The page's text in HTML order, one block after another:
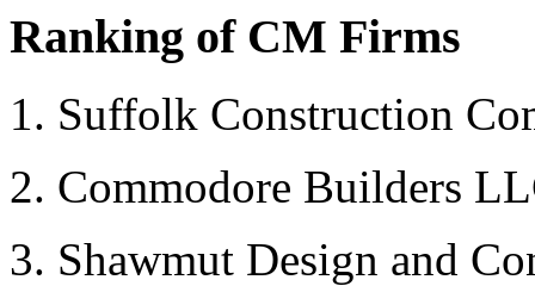
Ranking of CM Firms
1. Suffolk Construction
2. Commodore Builders
3. Shawmut Design and